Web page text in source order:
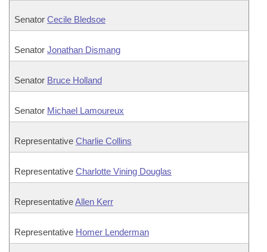
Senator Cecile Bledsoe
Senator Jonathan Dismang
Senator Bruce Holland
Senator Michael Lamoureux
Representative Charlie Collins
Representative Charlotte Vining Douglas
RepresentativeAllen Kerr
Representative Homer Lenderman